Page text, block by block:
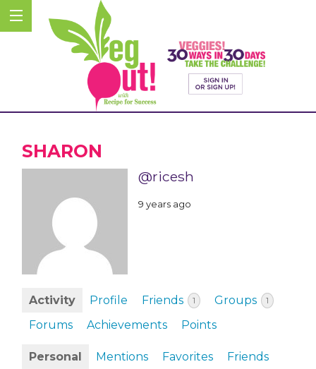
SHARON
@ricesh
9 years ago
Activity Profile Friends 1 Groups 1
Forums Achievements Points
Personal Mentions Favorites
Friends